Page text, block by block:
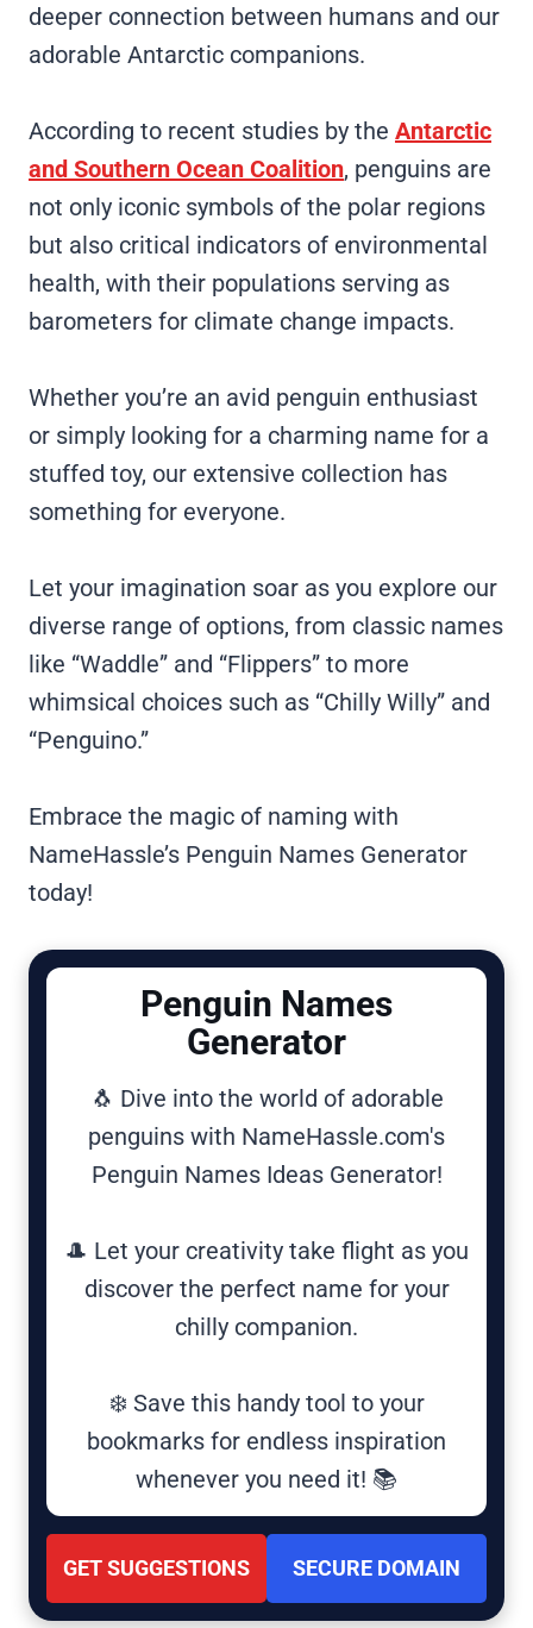
deeper connection between humans and our
adorable Antarctic companions.
According to recent studies by the Antarctic
and Southern Ocean Coalition, penguins are
not only iconic symbols of the polar regions
but also critical indicators of environmental
health, with their populations serving as
barometers for climate change impacts.
Whether you’re an avid penguin enthusiast
or simply looking for a charming name for a
stuffed toy, our extensive collection has
something for everyone.
Let your imagination soar as you explore our
diverse range of options, from classic names
like “Waddle” and “Flippers” to more
whimsical choices such as “Chilly Willy” and
“Penguino.”
Embrace the magic of naming with
NameHassle’s Penguin Names Generator
today!
Penguin Names
Generator
🐧 Dive into the world of adorable
penguins with NameHassle.com's
Penguin Names Ideas Generator!
🎩 Let your creativity take flight as you
discover the perfect name for your
chilly companion.
❄️ Save this handy tool to your
bookmarks for endless inspiration
whenever you need it! 📚
GET SUGGESTIONS SECURE DOMAIN